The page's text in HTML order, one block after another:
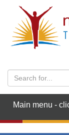
Main menu -